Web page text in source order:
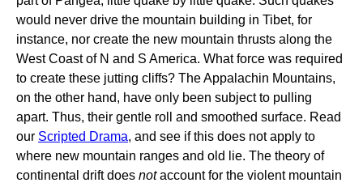
would never drive the mountain building in Tibet, for
instance, nor create the new mountain thrusts along the
West Coast of N and S America. What force was required
to create these jutting cliffs? The Appalachin Mountains,
on the other hand, have only been subject to pulling
apart. Thus, their gentle roll and smoothed surface. Read
our Scripted Drama, and see if this does not apply to
where new mountain ranges and old lie. The theory of
continental drift does notaccount for the violent mountain